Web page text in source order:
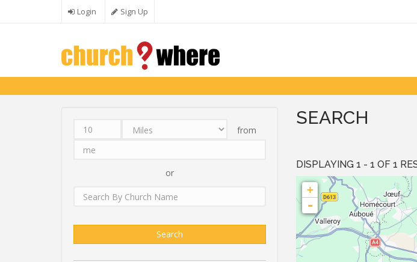
Skip to main contentLogin Sign Up
Distance
from
Search
SEARCH
DISPLAYING 1 - 1 OF 1
+
-